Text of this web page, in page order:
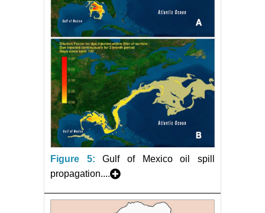
Figure 5:
Gulf of Mexico oil spill
propagation....